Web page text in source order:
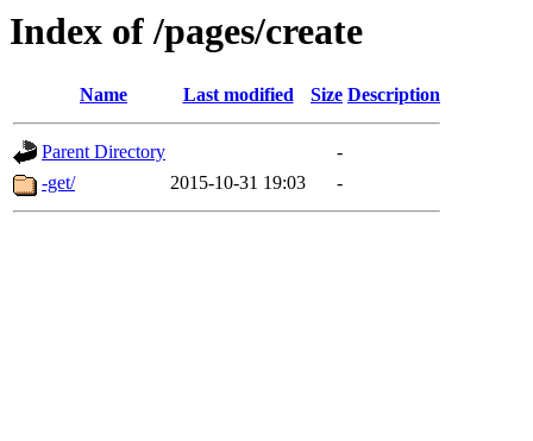
Index of /pages/create
Name Last modified Size Description
Parent Directory
-
-get/
2015-10-31 19:03 -